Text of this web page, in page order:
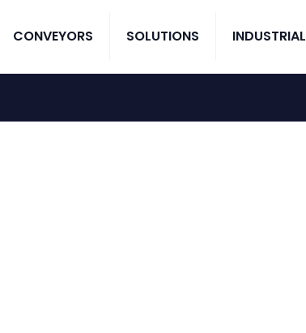
CONVEYORS SOLUTIONS INDUSTRIAL